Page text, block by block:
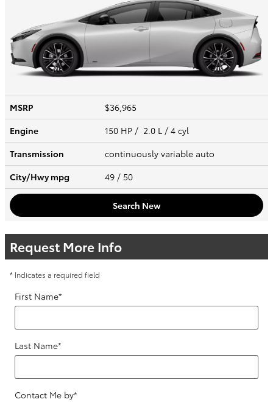
MSRP
$36,965
Engine
150 HP / 2.0 L / 4 cyl
Transmission
continuously variable auto
City/Hwympg 49 / 50
Search New
Request More Info
* Indicates a required field
First Name*
Last Name*
Contact Me by*